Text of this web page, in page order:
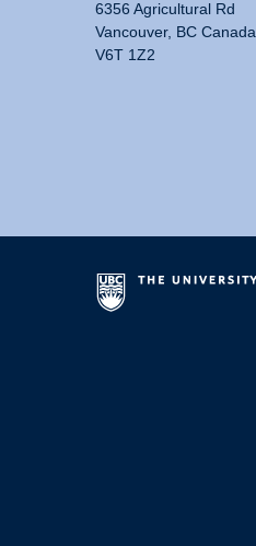
6356 Agricultural Rd
Vancouver, BC Canada
V6T 1Z2